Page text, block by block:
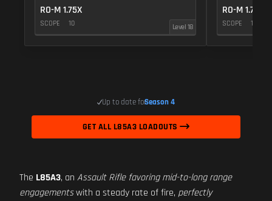
RO-M 1.75X
SCOPE 10 Level 18
RO-M 1.75X
SCOPE 10
Up to date forSeason 4
GET ALL L85A3 LOADOUTS
The L85A3, an Assault Rifle favoring mid-to-long range
engagementswith a steady rate of fire, perfectly